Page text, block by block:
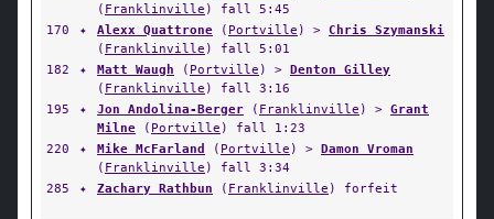
( Franklinville ) fall 5:45
170
✦ Alexx Quattrone ( Portville ) > Chris Szymanski
( Franklinville ) fall 5:01
182
✦ Matt Waugh ( Portville ) > Denton Gilley
( Franklinville ) fall 3:16
195
✦ Jon Andolina-Berger ( Franklinville ) > Grant
Milne ( Portville ) fall 1:23
220
✦ Mike McFarland ( Portville ) > Damon Vroman
( Franklinville ) fall 3:34
285
✦ Zachary Rathbun ( Franklinville ) forfeit